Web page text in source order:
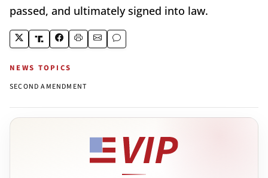
passed, and ultimately signed into law.
NEWS TOPICS
SECOND AMENDMENT